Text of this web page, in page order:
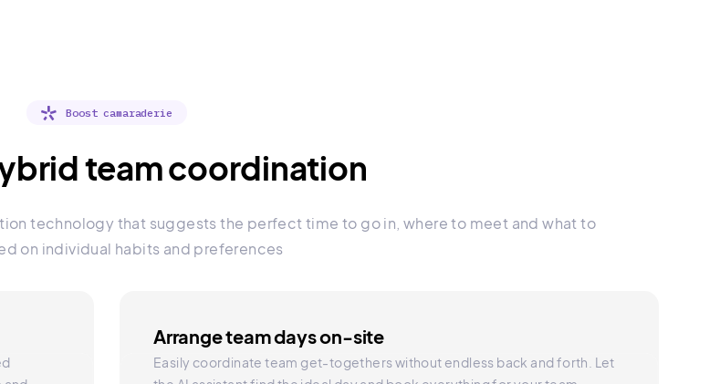
Boost camaraderie
team coordination
technology that suggests the perfect time to go in, where to meet and what to
on individual habits and preferences
Arrange team days on-site
Easily coordinate team get-togethers without endless back and forth. Let